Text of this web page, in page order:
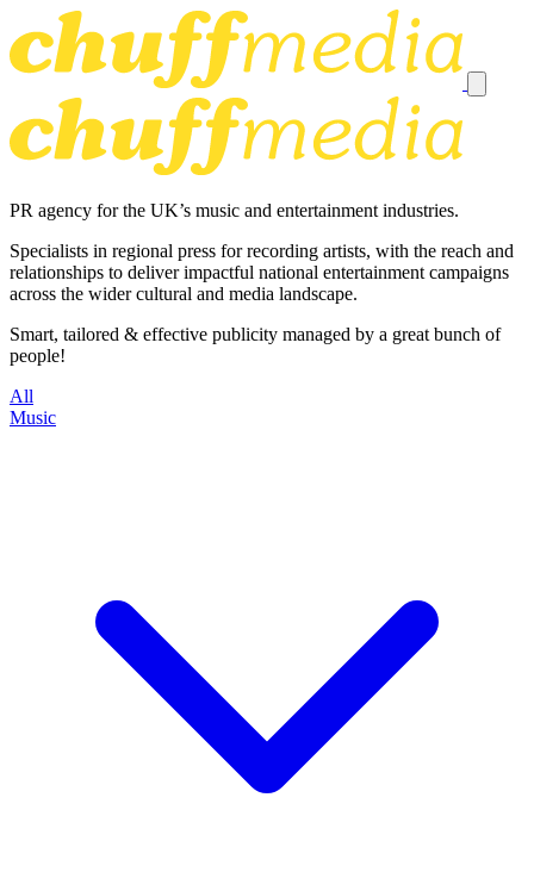
PR agency for the UK’s music and entertainment industries.
Specialists in regional press for recording artists, with the reach and
relationships to deliver impactful national entertainment campaigns
across the wider cultural and media landscape.
Smart, tailored & effective publicity managed by a great bunch of
people!
All
Music